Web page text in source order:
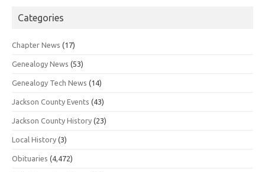
Categories
Chapter News (17)
Genealogy News (53)
Genealogy Tech News (14)
Jackson County Events (43)
Jackson County History (23)
Local History (3)
Obituaries (4,472)